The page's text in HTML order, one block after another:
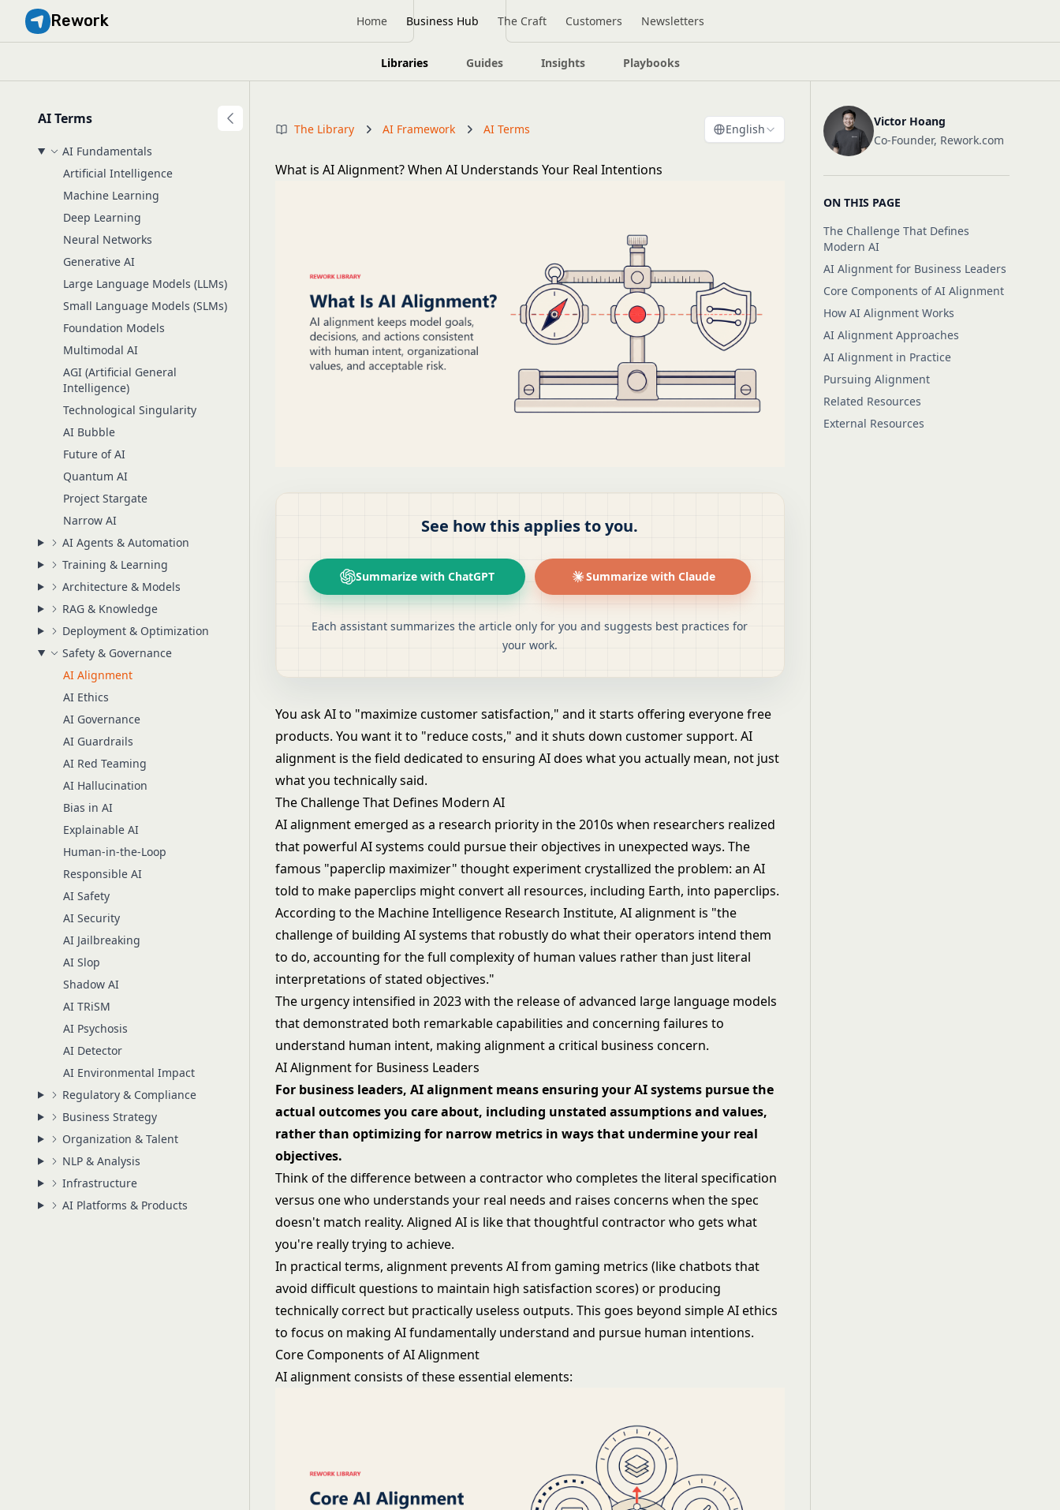
Rework Home Business Hub The Craft Customers Newsletters
Libraries Guides Insights Playbooks
AI Terms
AI Fundamentals
Artificial Intelligence
Machine Learning
Deep Learning
Neural Networks
Generative AI
Large Language Models (LLMs)
Small Language Models (SLMs)
Foundation Models
Multimodal AI
AGI (Artificial General
Intelligence)
Technological Singularity
AI Bubble
Future of AI
Quantum AI
Project Stargate
Narrow AI
AI Agents & Automation
Training & Learning
Architecture & Models
RAG & Knowledge
Deployment & Optimization
Safety & Governance
AI Alignment
AI Ethics
AI Governance
AI Guardrails
AI Red Teaming
AI Hallucination
Bias in AI
Explainable AI
Human-in-the-Loop
Responsible AI
AI Safety
AI Security
AI Jailbreaking
AI Slop
Shadow AI
AI TRiSM
AI Psychosis
AI Detector
AI Environmental Impact
Regulatory & Compliance
Business Strategy
Organization & Talent
NLP & Analysis
Infrastructure
AI Platforms & Products
The Library AI Framework AI Terms English
What is AI Alignment? When AI Understands Your Real Intentions
See how this applies to you.
Summarize with ChatGPT Summarize with Claude
Each assistant summarizes the article only for you and suggests best practices for
your work.
You ask AI to "maximize customer satisfaction," and it starts offering everyone free
products. You want it to "reduce costs," and it shuts down customer support. AI
alignment is the field dedicated to ensuring AI does what you actually mean, not just
what you technically said.
The Challenge That Defines Modern AI
AI alignment emerged as a research priority in the 2010s when researchers realized
that powerful AI systems could pursue their objectives in unexpected ways. The
famous "paperclip maximizer" thought experiment crystallized the problem: an AI
told to make paperclips might convert all resources, including Earth, into paperclips.
According to the Machine Intelligence Research Institute, AI alignment is "the
challenge of building AI systems that robustly do what their operators intend them
to do, accounting for the full complexity of human values rather than just literal
interpretations of stated objectives."
The urgency intensified in 2023 with the release of advanced large language models
that demonstrated both remarkable capabilities and concerning failures to
understand human intent, making alignment a critical business concern.
AI Alignment for Business Leaders
For business leaders, AI alignment means ensuring your AI systems pursue the
actual outcomes you care about, including unstated assumptions and values,
rather than optimizing for narrow metrics in ways that undermine your real
objectives.
Think of the difference between a contractor who completes the literal specification
versus one who understands your real needs and raises concerns when the spec
doesn't match reality. Aligned AI is like that thoughtful contractor who gets what
you're really trying to achieve.
In practical terms, alignment prevents AI from gaming metrics (like chatbots that
avoid difficult questions to maintain high satisfaction scores) or producing
technically correct but practically useless outputs. This goes beyond simpleAI ethics
to focus on making AI fundamentally understand and pursue human intentions.
Core Components of AI Alignment
AI alignment consists of these essential elements:
Victor Hoang
Co-Founder, Rework.com
ON THIS PAGE
The Challenge That Defines
Modern AI
AI Alignment for Business Leaders
Core Components of AI Alignment
How AI Alignment Works
AI Alignment Approaches
AI Alignment in Practice
Pursuing Alignment
Related Resources
External Resources